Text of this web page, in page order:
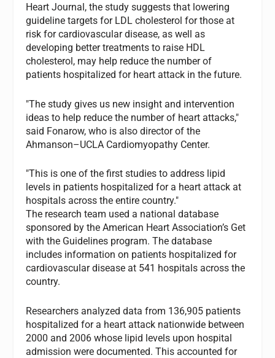
Heart Journal, the study suggests that lowering
guideline targets for LDL cholesterol for those at
risk for cardiovascular disease, as well as
developing better treatments to raise HDL
cholesterol, may help reduce the number of
patients hospitalized for heart attack in the future.
"The study gives us new insight and intervention
ideas to help reduce the number of heart attacks,"
said Fonarow, who is also director of the
Ahmanson–UCLA Cardiomyopathy Center.
"This is one of the first studies to address lipid
levels in patients hospitalized for a heart attack at
hospitals across the entire country."
The research team used a national database
sponsored by the American Heart Association’s Get
with the Guidelines program. The database
includes information on patients hospitalized for
cardiovascular disease at 541 hospitals across the
country.
Researchers analyzed data from 136,905 patients
hospitalized for a heart attack nationwide between
2000 and 2006 whose lipid levels upon hospital
admission were documented. This accounted for